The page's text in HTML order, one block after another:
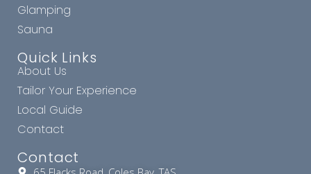
Glamping
Sauna
Quick Links
About Us
Tailor Your Experience
Local Guide
Contact
Contact